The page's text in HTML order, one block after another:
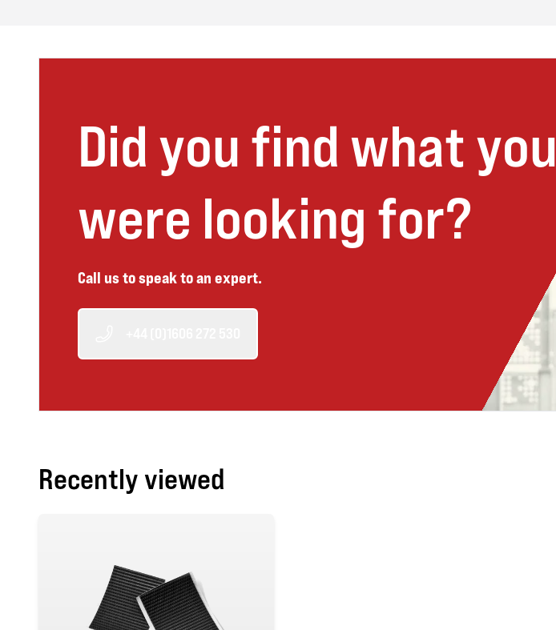
Did you find what you
were looking for?
Call us to speak to an expert.
Recently viewed